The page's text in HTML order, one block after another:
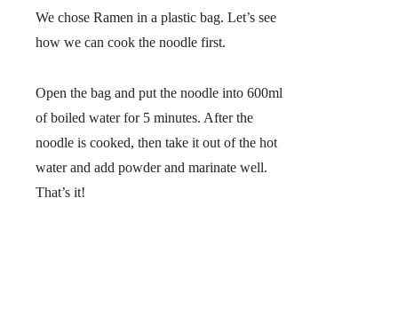
We chose Ramen in a plastic bag. Let’s see
how we can cook the noodle first.
Open the bag and put the noodle into 600ml
of boiled water for 5 minutes. After the
noodle is cooked, then take it out of the hot
water and add powder and marinate well.
That’s it!